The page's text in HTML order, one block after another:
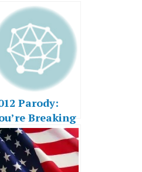
Parody:
Breaking
Heart